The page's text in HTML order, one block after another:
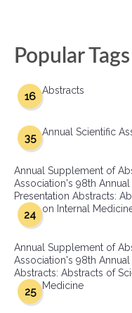
Popular Tags
Abstracts
16
Annual Scientific
35
Annual Supplement of
Association's 98th
Presentation Abstracts:
on Internal
24
Annual Supplement of
Association's 98th
Abstracts: Abstracts of
Medicine
25